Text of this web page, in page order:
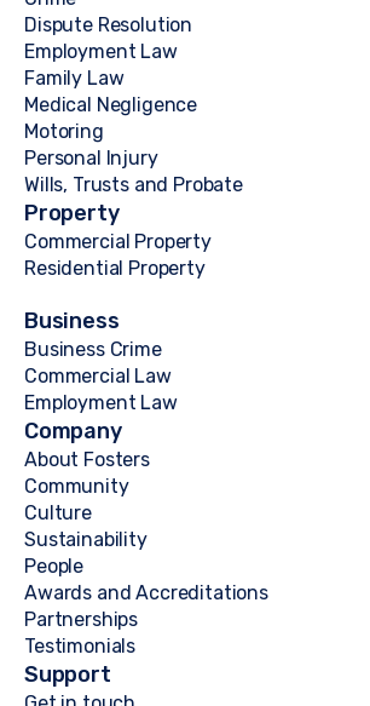
Dispute Resolution
Employment Law
Family Law
Medical Negligence
Motoring
Personal Injury
Wills, Trusts and Probate
Property
Commercial Property
Residential Property
Business
Business Crime
Commercial Law
Employment Law
Company
About Fosters
Community
Culture
Sustainability
People
Awards and Accreditations
Partnerships
Testimonials
Support